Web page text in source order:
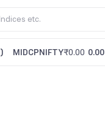
) MIDCPNIFTY₹0.00 0.00